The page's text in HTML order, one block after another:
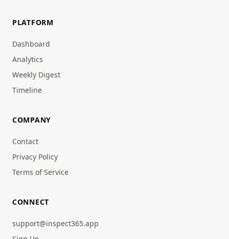
PLATFORM
Dashboard
Analytics
Weekly Digest
Timeline
COMPANY
Contact
Privacy Policy
Terms of Service
CONNECT
support@inspect365.app